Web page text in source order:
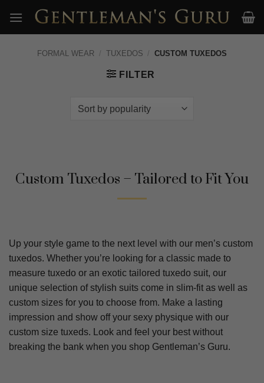
content
FORMAL WEAR / TUXEDOS / CUSTOM TUXEDOS
FILTER
Custom Tuxedos – Tailored to Fit You
Up your style game to the next level with our men’s custom
tuxedos. Whether you’re looking for a classic made to
measure tuxedo or an exotic tailored tuxedo suit, our
unique selection of stylish suits come in slim-fit as well as
custom sizes for you to choose from. Make a lasting
impression and show off your sexy physique with our
custom size tuxeds. Look and feel your best without
breaking the bank when you shop Gentleman’s Guru.